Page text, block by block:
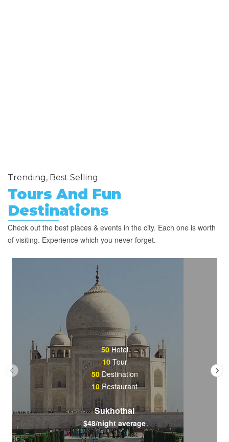
Trending, Best Selling
Tours And Fun
Destinations
Check out the best places & events in the city. Each one is worth
of visiting. Experience which you never forget.
50Hotel
10Tour
50Destination
10Restaurant
Sukhothai
$48/night average